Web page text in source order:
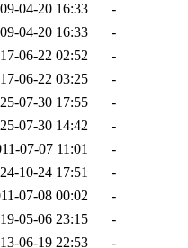
04-20 16:33
-
04-20 16:33
-
06-22 02:52
-
06-22 03:25
-
07-30 17:55
-
07-30 14:42
-
07-07 11:01
-
10-24 17:51
-
07-08 00:02
-
05-06 23:15
-
06-19 22:53
-